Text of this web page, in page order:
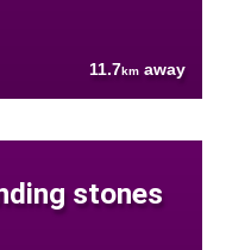
11.7km away
stones